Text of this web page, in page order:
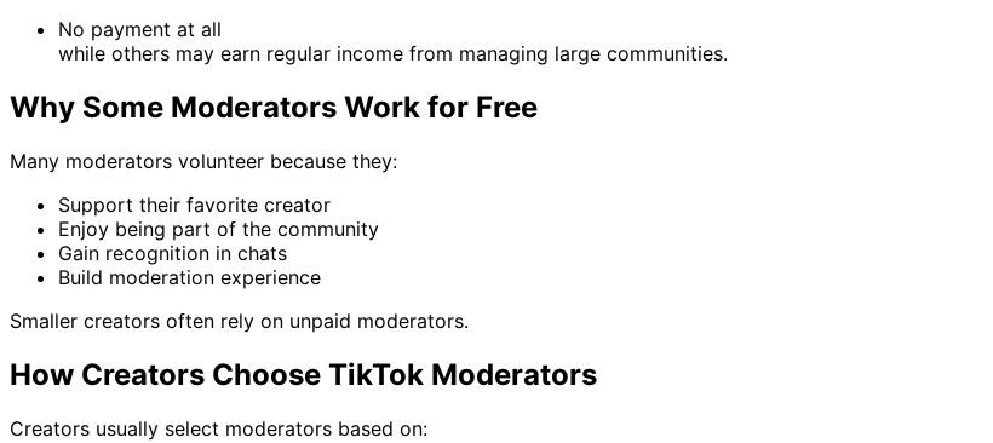
No payment at all
while others may earn regular income from managing large communities.
Why Some Moderators Work for Free
Many moderators volunteer because they:
Support their favorite creator
Enjoy being part of the community
Gain recognition in chats
Build moderation experience
Smaller creators often rely on unpaid moderators.
How Creators Choose TikTok Moderators
Creators usually select moderators based on: